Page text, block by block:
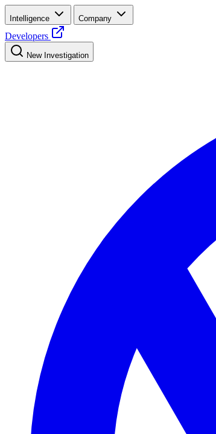
Intelligence Company
Developers
New Investigation